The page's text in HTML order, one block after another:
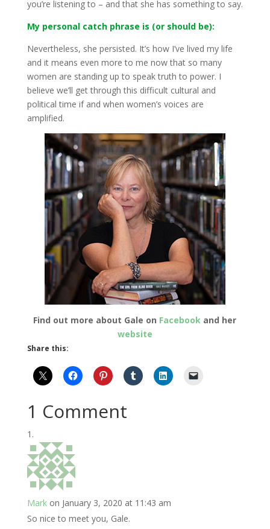
you’re listening to – and that she has something to say.
My personal catch phrase is (or should be):
Nevertheless, she persisted. It’s how I’ve lived my life
and it means even more to me now that so many
women are standing up to speak truth to power. I
believe we’ll get through this difficult cultural and
political time if and when women’s voices are
amplified.
Find out more about Gale on Facebook and her
website
Share this:
1 Comment
Mark on January 3, 2020 at 11:43 am
So nice to meet you, Gale.